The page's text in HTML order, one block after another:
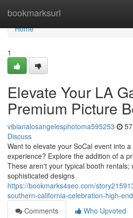
bookmarksurl
Home
Home
1
Elevate Your LA
Premium Picture
vibianalosangelesphotoma595253
Discuss
Want to elevate your SoCal event into
experience? Explore the addition of a
These aren't your typical booth rentals;
sophisticated designs
https://bookmarks4seo.com/
southern-california-celebration-high-
Comments
Who Upvoted